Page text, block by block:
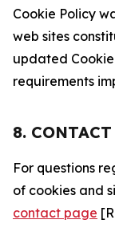
Cookie Policy
web sites
updated
requirements
8. CONTACT
For questions
of cookies and
contact page